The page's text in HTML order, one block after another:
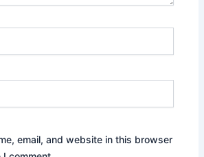
email, and website in this browser